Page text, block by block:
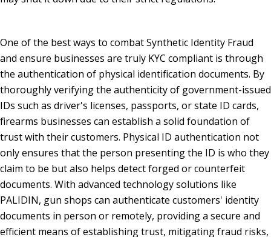
One of the best ways to combat Synthetic Identity Fraud
and ensure businesses are truly KYC compliant is through
the authentication of physical identification documents. By
thoroughly verifying the authenticity of government-issued
IDs such as driver's licenses, passports, or state ID cards,
firearms businesses can establish a solid foundation of
trust with their customers. Physical ID authentication not
only ensures that the person presenting the ID is who they
claim to be but also helps detect forged or counterfeit
documents. With advanced technology solutions like
PALIDIN, gun shops can authenticate customers' identity
documents in person or remotely, providing a secure and
efficient means of establishing trust, mitigating fraud risks,